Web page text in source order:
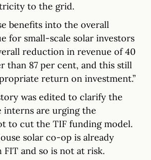
to the grid.
benefits into the overall
for small-scale solar investors
reduction in revenue of 40
than 87 per cent, and this still
return on investment.”
was edited to clarify the
interns are urging the
to cut the TIF funding model.
solar co-op is already
and so is not at risk.